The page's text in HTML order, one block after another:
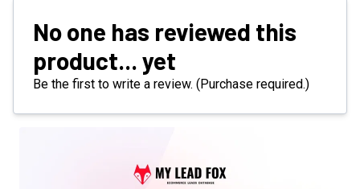
No one has reviewed this
product... yet
Be the first to write a review. (Purchase required.)